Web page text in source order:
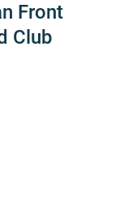
Front
Club